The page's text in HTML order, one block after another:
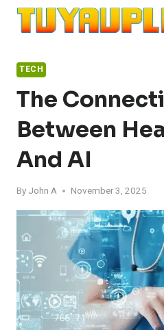
Skip
TECH
The
Between
And AI
By John A November 3, 2025